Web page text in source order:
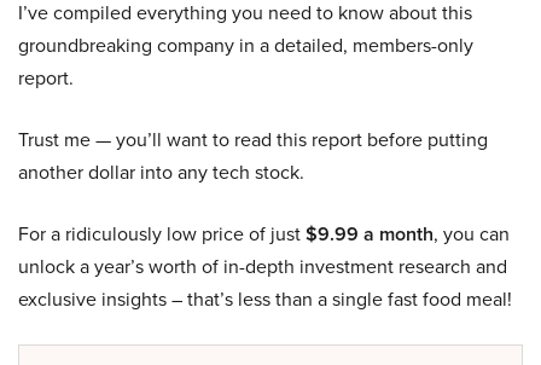
I’ve compiled everything you need to know about this
groundbreaking company in a detailed, members-only
report.
Trust me — you’ll want to read this report before putting
another dollar into any tech stock.
For a ridiculously low price of just$9.99 a month, you can
unlock a year’s worth of in-depth investment research and
exclusive insights – that’s less than a single fast food meal!